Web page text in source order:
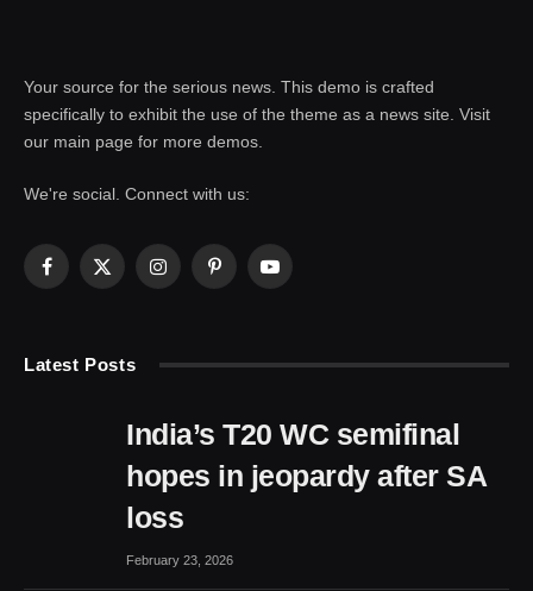
Your source for the serious news. This demo is crafted
specifically to exhibit the use of the theme as a news site. Visit
our main page for more demos.
We're social. Connect with us:
Facebook
X
InstagramPinterestYouTube
Latest Posts
India’s T20 WC semifinal
hopes in jeopardy after SA
loss
February 23, 2026